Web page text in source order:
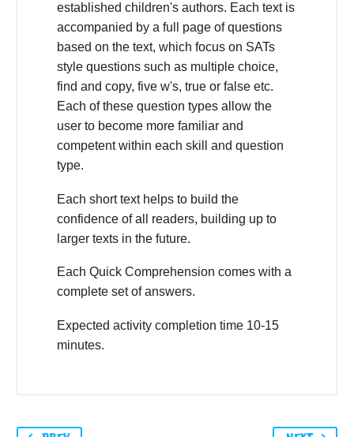
established children's authors. Each text is
accompanied by a full page of questions
based on the text, which focus on SATs
style questions such as multiple choice,
find and copy, five w's, true or false etc.
Each of these question types allow the
user to become more familiar and
competent within each skill and question
type.
Each short text helps to build the
confidence of all readers, building up to
larger texts in the future.
Each Quick Comprehension comes with a
complete set of answers.
Expected activity completion time 10-15
minutes.